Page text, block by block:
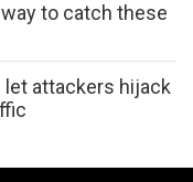
to catch these
let attackers hijack